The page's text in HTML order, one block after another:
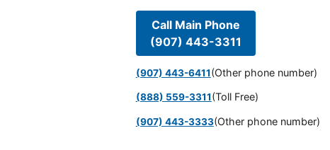
Call Main Phone
(907) 443-3311
(907) 443-6411(Other phone number)
(888) 559-3311(Toll Free)
(907) 443-3333(Other phone number)